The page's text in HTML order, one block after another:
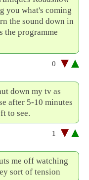
you what's coming
the sound down in
the programme
0
down my tv as
after 5-10 minutes
to see.
1
me off watching
sort of tension